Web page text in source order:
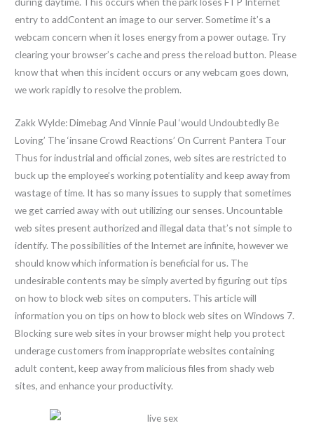
entry to addContent an image to our server. Sometime it’s a
webcam concern when it loses energy from a power outage. Try
clearing your browser’s cache and press the reload button. Please
know that when this incident occurs or any webcam goes down,
we work rapidly to resolve the problem.
Zakk Wylde: Dimebag And Vinnie Paul ‘would Undoubtedly Be
Loving’ The ‘insane Crowd Reactions’ On Current Pantera Tour
Thus for industrial and official zones, web sites are restricted to
buck up the employee’s working potentiality and keep away from
wastage of time. It has so many issues to supply that sometimes
we get carried away with out utilizing our senses. Uncountable
web sites present authorized and illegal data that’s not simple to
identify. The possibilities of the Internet are infinite, however we
should know which information is beneficial for us. The
undesirable contents may be simply averted by figuring out tips
on how to block web sites on computers. This article will
information you on tips on how to block web sites on Windows 7.
Blocking sure web sites in your browser might help you protect
underage customers from inappropriate websites containing
adult content, keep away from malicious files from shady web
sites, and enhance your productivity.